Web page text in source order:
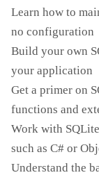
Learn how to
no configuration
Build your own
your application
Get a primer on
functions and
Work with
such as C# or
Understand the